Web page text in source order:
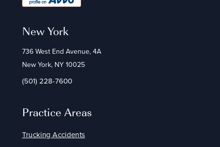
New York
736 West End Avenue, 4A
New York, NY 10025
(501) 228-7600
Practice Areas
Trucking Accidents